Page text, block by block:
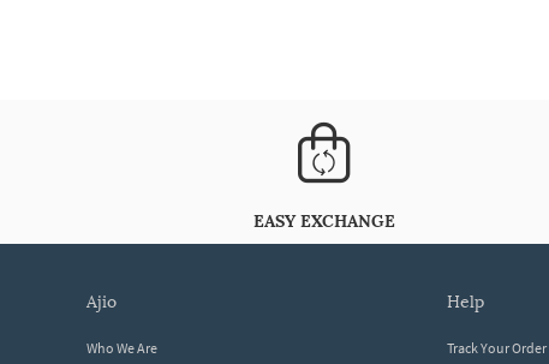
EASY EXCHANGE
ajio
Who We Are
help
Track Your Order